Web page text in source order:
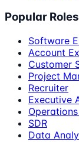
Popular Roles
Software
Account
Customer
Project
Recruiter
Executive
SDR
Data